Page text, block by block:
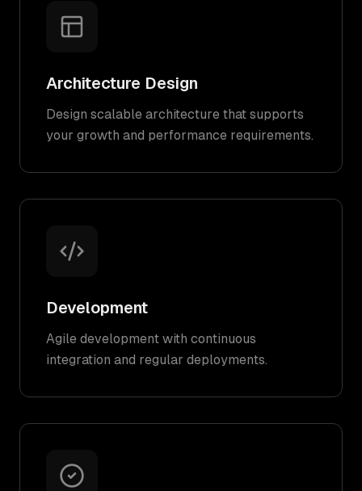
Architecture Design
Design scalable architecture that supports
your growth and performance requirements.
Development
Agile development with continuous
integration and regular deployments.